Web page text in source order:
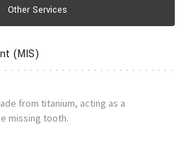
Other Services
(MIS)
from titanium, acting as a
missing tooth.